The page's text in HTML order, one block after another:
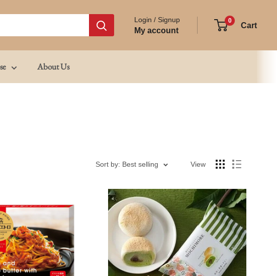
Login / Signup
My account
0
Cart
About Us
Sort by: Best selling View